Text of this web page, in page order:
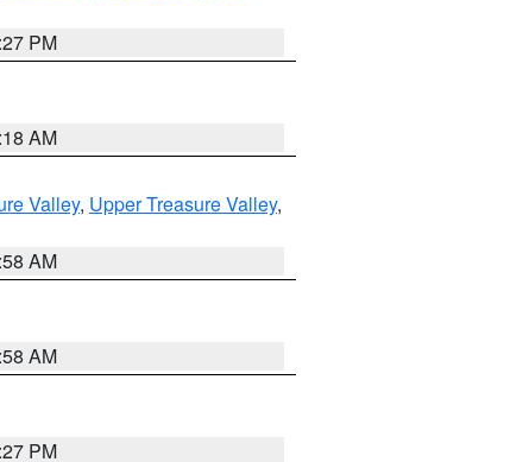
PM
AM
Valley, Upper Treasure Valley,
AM
AM
PM